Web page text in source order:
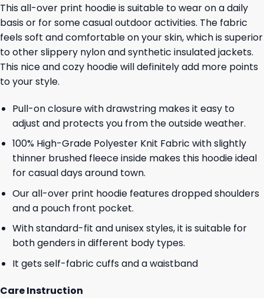
This all-over print hoodie is suitable to wear on a daily
basis or for some casual outdoor activities. The fabric
feels soft and comfortable on your skin, which is superior
to other slippery nylon and synthetic insulated jackets.
This nice and cozy hoodie will definitely add more points
to your style.
Pull-on closure with drawstring makes it easy to
adjust and protects you from the outside weather.
100% High-Grade Polyester Knit Fabric with slightly
thinner brushed fleece inside makes this hoodie ideal
for casual days around town.
Our all-over print hoodie features dropped shoulders
and a pouch front pocket.
With standard-fit and unisex styles, it is suitable for
both genders in different body types.
It gets self-fabric cuffs and a waistband
Care Instruction